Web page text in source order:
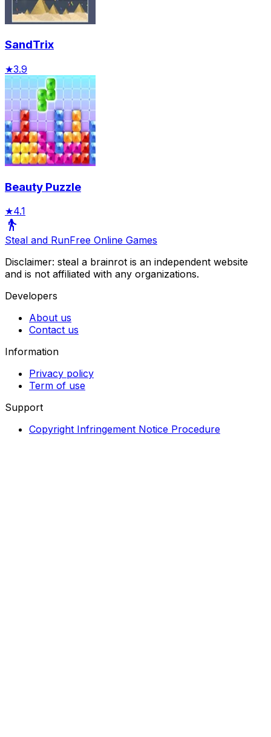
SandTrix
★3.9
Beauty Puzzle
★4.1
Steal and RunFree Online Games
Disclaimer: steal a brainrot is an independent website
and is not affiliated with any organizations.
Developers
About us
Contact us
Information
Privacy policy
Term of use
Support
Copyright Infringement Notice Procedure